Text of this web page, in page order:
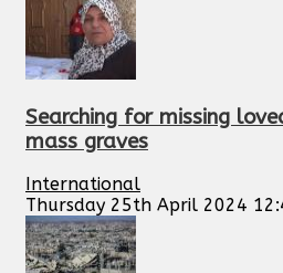
Searching for missing
mass graves
International
Thursday 25th April 2024